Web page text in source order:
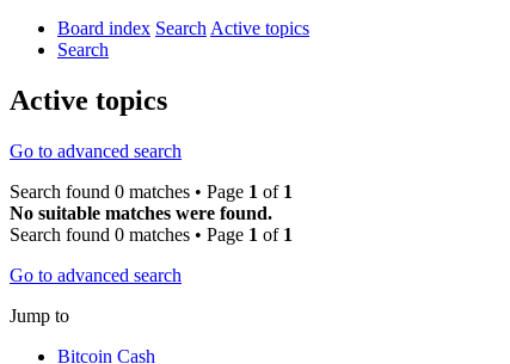
Board index SearchActive topics
Search
Active topics
Go to advanced search
Search found 0 matches • Page 1 of 1
No suitable matches were found.
Search found 0 matches • Page 1 of 1
Go to advanced search
Jump to
Bitcoin Cash